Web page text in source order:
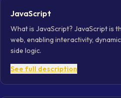
JavaScript
What is JavaScript? JavaScript is
web, enabling interactivity,
side logic.
See full description